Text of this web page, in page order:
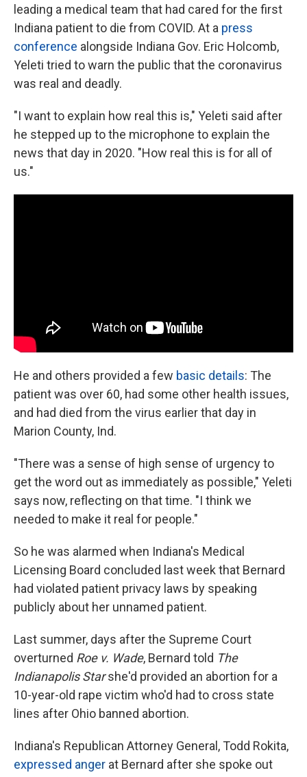
leading a medical team that had cared for the first
Indiana patient to die from COVID. At a press
conference alongside Indiana Gov. Eric Holcomb,
Yeleti tried to warn the public that the coronavirus
was real and deadly.
"I want to explain how real this is," Yeleti said after
he stepped up to the microphone to explain the
news that day in 2020. "How real this is for all of
us."
He and others provided a few basic details: The
patient was over 60, had some other health issues,
and had died from the virus earlier that day in
Marion County, Ind.
"There was a sense of high sense of urgency to
get the word out as immediately as possible," Yeleti
says now, reflecting on that time. "I think we
needed to make it real for people."
So he was alarmed when Indiana's Medical
Licensing Board concluded last week that Bernard
had violated patient privacy laws by speaking
publicly about her unnamed patient.
Last summer, days after the Supreme Court
overturned Roe v. Wade, Bernard told The
Indianapolis Starshe'd provided an abortion for a
10-year-old rape victim who'd had to cross state
lines after Ohio banned abortion.
Indiana's Republican Attorney General, Todd Rokita,
expressed anger at Bernard after she spoke out